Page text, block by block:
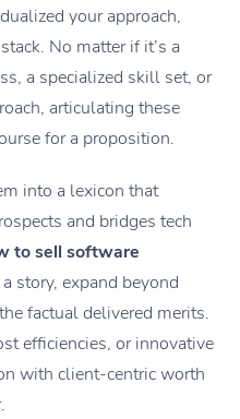
your approach,
No matter if it’s a
a specialized skill set, or
articulating these
for a proposition.
into a lexicon that
and bridges tech
to sell software
story, expand beyond
factual delivered merits.
efficiencies, or innovative
with client-centric worth